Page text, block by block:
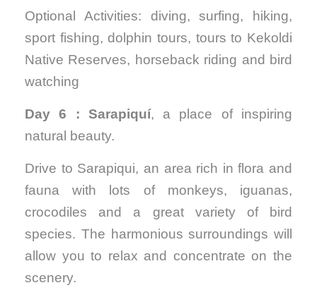
Optional Activities: diving, surfing, hiking,
sport fishing, dolphin tours, tours to Kekoldi
Native Reserves, horseback riding and bird
watching
Day 6 : Sarapiquí, a place of inspiring
natural beauty.
Drive to Sarapiqui, an area rich in flora and
fauna with lots of monkeys, iguanas,
crocodiles and a great variety of bird
species. The harmonious surroundings will
allow you to relax and concentrate on the
scenery.